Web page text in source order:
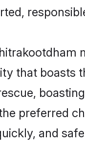
that boasts
preferred
and